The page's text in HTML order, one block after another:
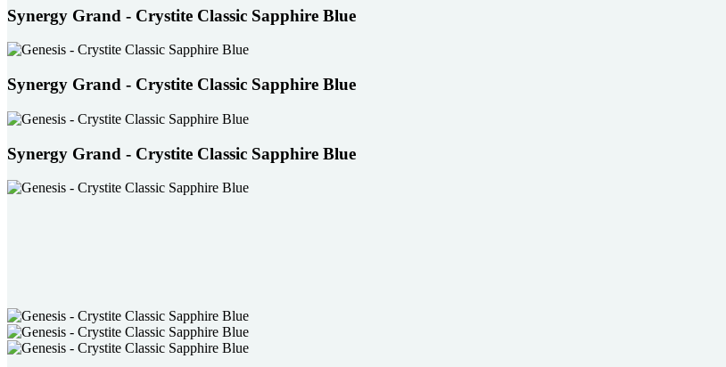
Press
enter
go
the
search
Touch
users
Synergy Grand - Crystite Classic Sapphire Blue
Synergy Grand - Crystite Classic Sapphire Blue
Synergy Grand - Crystite Classic Sapphire Blue